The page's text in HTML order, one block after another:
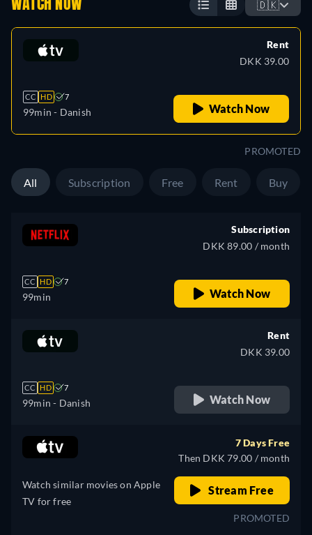
WATCH NOW 🇩🇰
CC HD 7
99min - Danish
Rent
DKK 39.00
Watch Now
PROMOTED
All Subscription Free Rent Buy
CC HD 7
99min
Subscription
DKK 89.00 / month
Watch Now
CC HD 7
99min - Danish
Rent
DKK 39.00
Watch Now
Watch similar movies on Apple
TV for free
7 Days Free
Then DKK 79.00 / month
Stream Free
PROMOTED